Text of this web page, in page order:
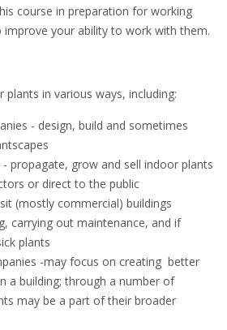
course in preparation for working
your ability to work with them.
in various ways, including:
- design, build and sometimes
- propagate, grow and sell indoor plants
or direct to the public
(mostly commercial) buildings
carrying out maintenance, and if
plants
-may focus on creating better
a building; through a number of
may be a part of their broader